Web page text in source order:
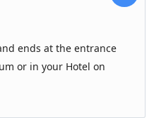
ends at the entrance
or in your Hotel on